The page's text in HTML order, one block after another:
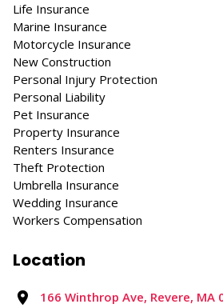
Life Insurance
Marine Insurance
Motorcycle Insurance
New Construction
Personal Injury Protection
Personal Liability
Pet Insurance
Property Insurance
Renters Insurance
Theft Protection
Umbrella Insurance
Wedding Insurance
Workers Compensation
Location
166 Winthrop Ave, Revere, MA